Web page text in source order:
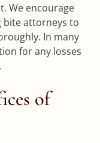
We encourage
bite attorneys to
In many
for any losses
of